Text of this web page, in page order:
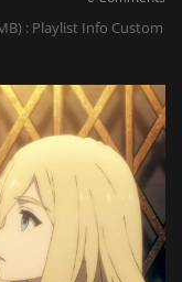
: Playlist Info Custom